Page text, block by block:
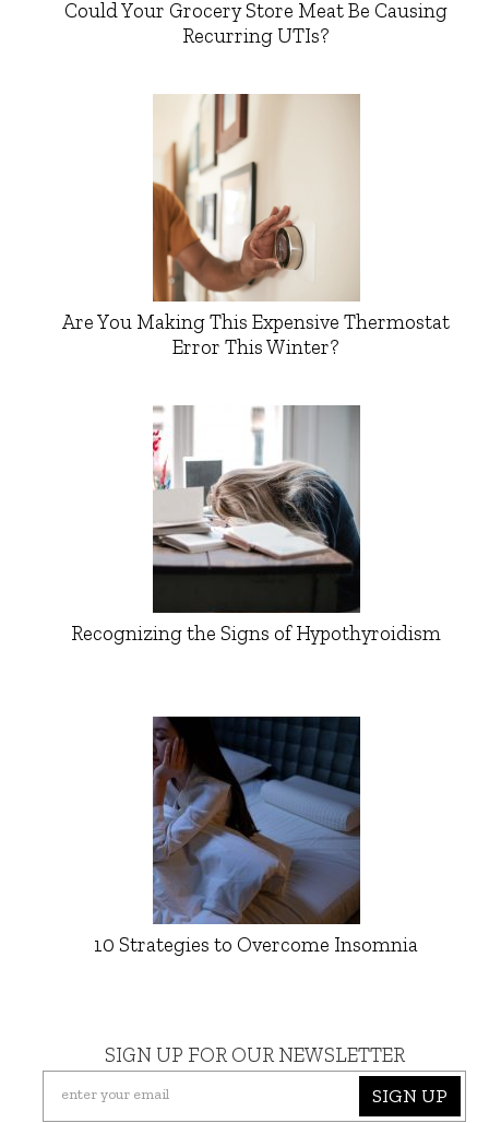
Could Your Grocery Store Meat Be Causing
Recurring UTIs?
Are You Making This Expensive Thermostat
Error This Winter?
Recognizing the Signs of Hypothyroidism
10 Strategies to Overcome Insomnia
SIGN UP FOR OUR NEWSLETTER
SIGN UP